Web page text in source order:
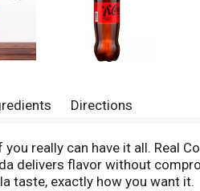
Directions
really can have it all. Real
delivers flavor without
taste, exactly how you want it.